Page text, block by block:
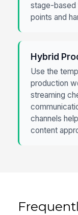
stage-based
points and
Hybrid
Use the
production
streaming
channels
content